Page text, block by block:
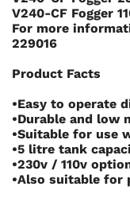
V240-CF Fogger
For more
229016
Product Facts
•Easy to operate
•Durable and low
•Suitable for use
•5 litre tank
•230v / 110v
•Also suitable